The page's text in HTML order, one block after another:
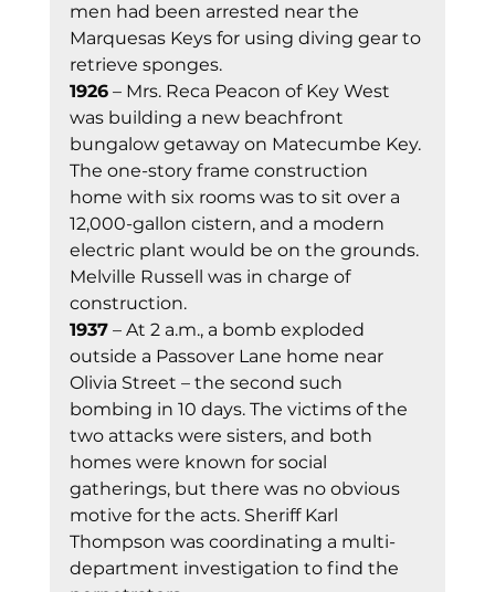
men had been arrested near the
Marquesas Keys for using diving gear to
retrieve sponges.
1926 – Mrs. Reca Peacon of Key West
was building a new beachfront
bungalow getaway on Matecumbe Key.
The one-story frame construction
home with six rooms was to sit over a
12,000-gallon cistern, and a modern
electric plant would be on the grounds.
Melville Russell was in charge of
construction.
1937 – At 2 a.m., a bomb exploded
outside a Passover Lane home near
Olivia Street – the second such
bombing in 10 days. The victims of the
two attacks were sisters, and both
homes were known for social
gatherings, but there was no obvious
motive for the acts. Sheriff Karl
Thompson was coordinating a multi-
department investigation to find the